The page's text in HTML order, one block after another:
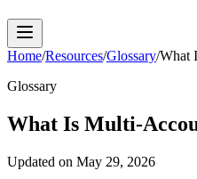
Home/Resources/Glossary/What
Glossary
What Is Multi-
Updated on May 29, 2026